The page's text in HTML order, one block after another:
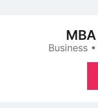
Business